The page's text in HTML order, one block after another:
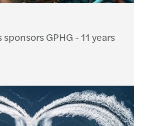
GPHG - 11 years